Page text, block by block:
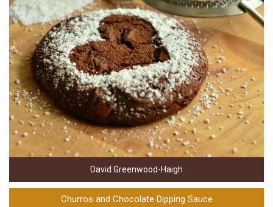
David Greenwood-Haigh
Churros and Chocolate Dipping Sauce